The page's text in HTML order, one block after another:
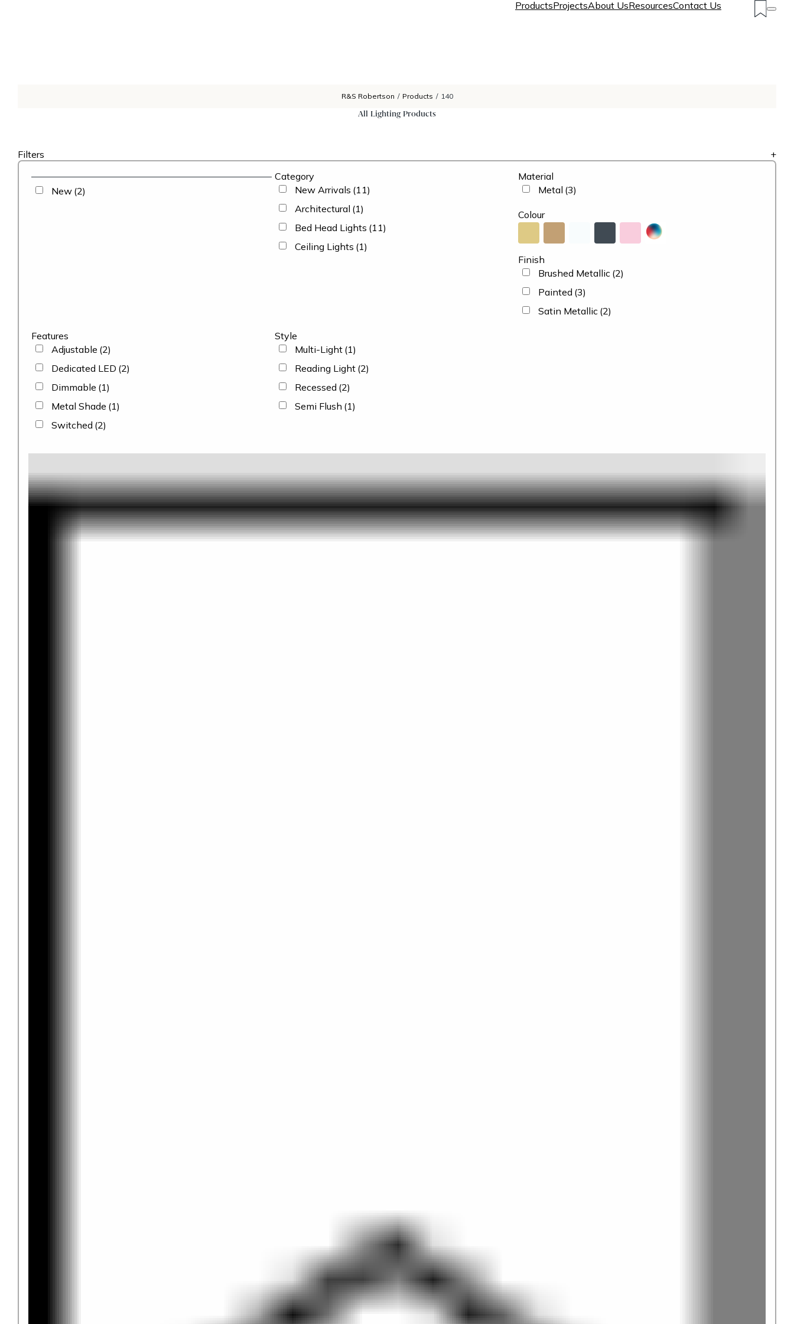
ProductsProjectsAbout UsResourcesContact Us
R&S Robertson / Products / 140
All Lighting Products
Filters +
New (2)
Category
New Arrivals (11)
Architectural (1)
Bed Head Lights (11)
Ceiling Lights (1)
Material
Metal (3)
Colour
Finish
Brushed Metallic (2)
Painted (3)
Satin Metallic (2)
Features
Adjustable (2)
Dedicated LED (2)
Dimmable (1)
Metal Shade (1)
Switched (2)
Style
Multi-Light (1)
Reading Light (2)
Recessed (2)
Semi Flush (1)